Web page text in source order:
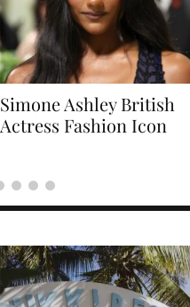
Naomi Campbell
Supermodel Fashion